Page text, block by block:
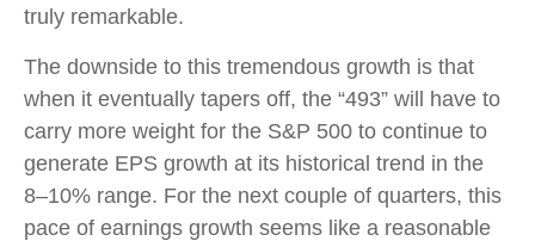
truly remarkable.
The downside to this tremendous growth is that
when it eventually tapers off, the “493” will have to
carry more weight for the S&P 500 to continue to
generate EPS growth at its historical trend in the
8–10% range. For the next couple of quarters, this
pace of earnings growth seems like a reasonable